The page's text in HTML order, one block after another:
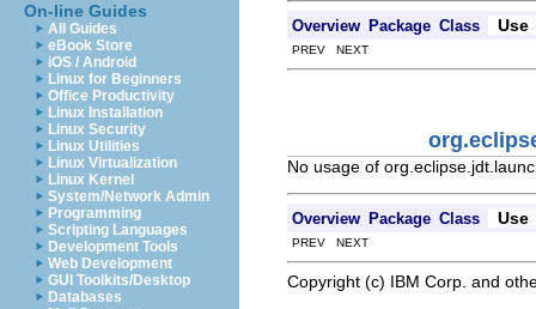
On-line Guides
All Guides
eBook Store
iOS / Android
Linux for Beginners
Office Productivity
Linux Installation
Linux Security
Linux Utilities
Linux Virtualization
Linux Kernel
System/Network Admin
Programming
Scripting Languages
Development Tools
Web Development
GUI Toolkits/Desktop
Databases
Overview Package Class Use
PREV NEXT
No usage of
Overview Package Class Use
PREV NEXT
Copyright (c) IBM Corp. and